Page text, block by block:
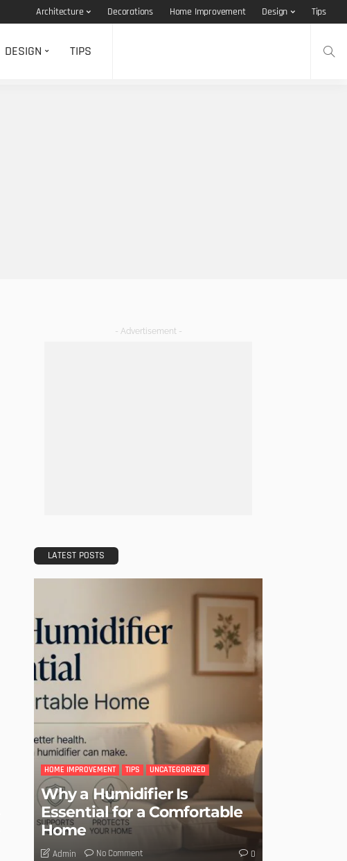
Architecture Decorations Home Improvement Design Tips
DESIGN TIPS
- Advertisement -
LATEST POSTS
HOME IMPROVEMENT TIPS UNCATEGORIZED
Why a Humidifier Is
Essential for a Comfortable
Home
Admin No Comment 0